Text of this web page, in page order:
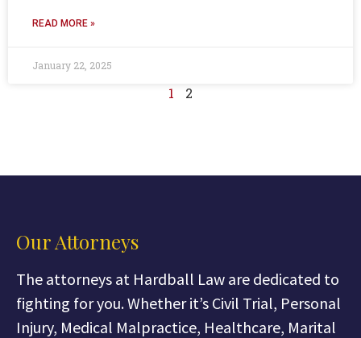
READ MORE »
January 22, 2025
1 2
Our Attorneys
The attorneys at Hardball Law are dedicated to
fighting for you. Whether it’s Civil Trial, Personal
Injury, Medical Malpractice, Healthcare, Marital